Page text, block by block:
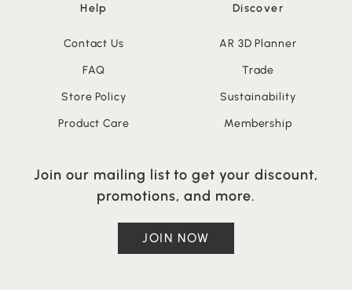
Help
Contact Us
FAQ
Store Policy
Product Care
Discover
AR 3D Planner
Trade
Sustainability
Membership
Join our mailing list to get your discount,
promotions, and more.
JOIN NOW